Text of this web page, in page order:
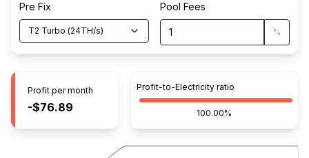
Pre Fix
T2 Turbo (24TH/s)
Pool Fees
%
Profit per month
-$76.89
Profit-to-Electricity ratio
100.00%